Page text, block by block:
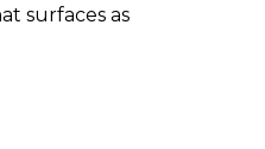
surfaces as